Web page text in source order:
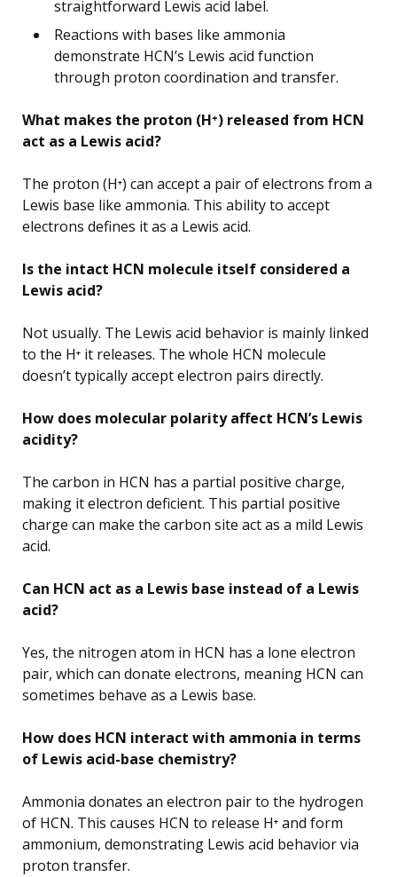
straightforward Lewis acid label.
Reactions with bases like ammonia
demonstrate HCN’s Lewis acid function
through proton coordination and transfer.
What makes the proton (H⁺) released from HCN
act as a Lewis acid?
The proton (H⁺) can accept a pair of electrons from a
Lewis base like ammonia. This ability to accept
electrons defines it as a Lewis acid.
Is the intact HCN molecule itself considered a
Lewis acid?
Not usually. The Lewis acid behavior is mainly linked
to the H⁺ it releases. The whole HCN molecule
doesn’t typically accept electron pairs directly.
How does molecular polarity affect HCN’s Lewis
acidity?
The carbon in HCN has a partial positive charge,
making it electron deficient. This partial positive
charge can make the carbon site act as a mild Lewis
acid.
Can HCN act as a Lewis base instead of a Lewis
acid?
Yes, the nitrogen atom in HCN has a lone electron
pair, which can donate electrons, meaning HCN can
sometimes behave as a Lewis base.
How does HCN interact with ammonia in terms
of Lewis acid-base chemistry?
Ammonia donates an electron pair to the hydrogen
of HCN. This causes HCN to release H⁺ and form
ammonium, demonstrating Lewis acid behavior via
proton transfer.